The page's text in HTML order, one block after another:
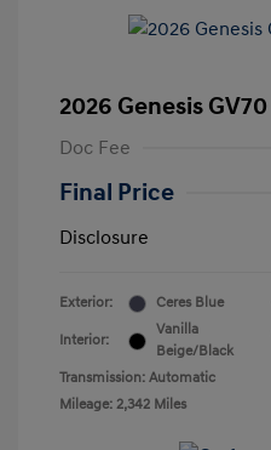
2026 Genesis
Doc Fee
Final Price
Disclosure
Exterior: Ceres Blue
Interior:
Vanilla
Beige/Black
Transmission: Automatic
Mileage: 2,342 Miles